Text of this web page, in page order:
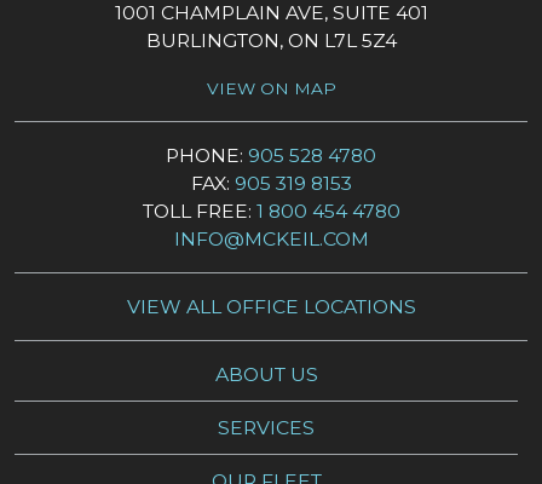
1001 CHAMPLAIN AVE, SUITE 401
BURLINGTON, ON L7L 5Z4
VIEW ON MAP
PHONE: 905 528 4780
FAX: 905 319 8153
TOLL FREE: 1 800 454 4780
INFO@MCKEIL.COM
VIEW ALL OFFICE LOCATIONS
ABOUT US
SERVICES